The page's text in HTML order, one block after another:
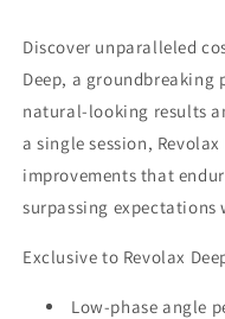
Discover unparalleled
Deep, a
natural-looking results
a single session,
improvements that
surpassing
Exclusive to Revolax
Low-phase angle